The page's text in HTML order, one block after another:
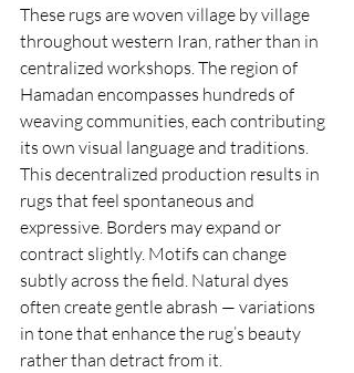
These rugs are woven village by village
throughout western Iran, rather than in
centralized workshops. The region of
Hamadan encompasses hundreds of
weaving communities, each contributing
its own visual language and traditions.
This decentralized production results in
rugs that feel spontaneous and
expressive. Borders may expand or
contract slightly. Motifs can change
subtly across the field. Natural dyes
often create gentle abrash — variations
in tone that enhance the rug’s beauty
rather than detract from it.